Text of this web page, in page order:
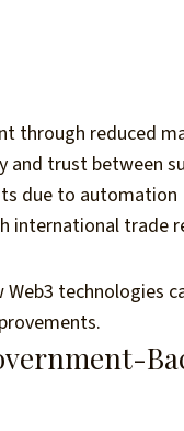
through reduced
and trust between
due to automation
international trade
Web3 technologies